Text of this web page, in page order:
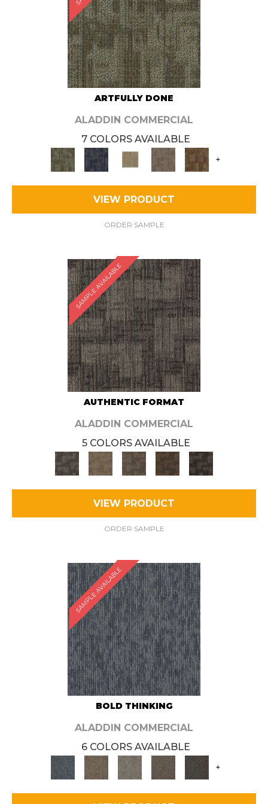
ARTFULLY DONE
ALADDIN COMMERCIAL
7 COLORS AVAILABLE
+
VIEW PRODUCT
ORDER SAMPLE
SAMPLE AVAILABLE
AUTHENTIC FORMAT
ALADDIN COMMERCIAL
5 COLORS AVAILABLE
VIEW PRODUCT
ORDER SAMPLE
SAMPLE AVAILABLE
BOLD THINKING
ALADDIN COMMERCIAL
6 COLORS AVAILABLE
+